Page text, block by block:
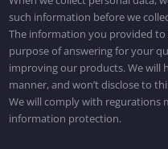
such information before we
The information you provided to
purpose of answering for your
improving our products. We will
manner, and won’t disclose to
We will comply with regurations
information protection.